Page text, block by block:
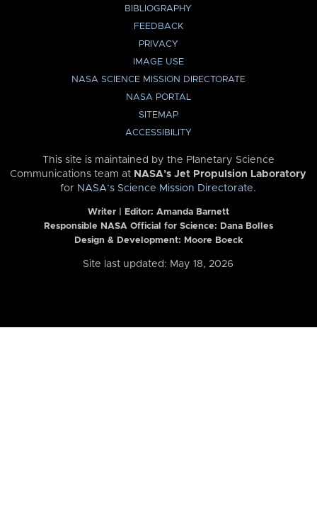
BIBLIOGRAPHY
FEEDBACK
PRIVACY
IMAGE USE
NASA SCIENCE MISSION DIRECTORATE
NASA PORTAL
SITEMAP
ACCESSIBILITY
This site is maintained by the Planetary Science
Communications team at NASA’s Jet Propulsion Laboratory
for NASA’s Science Mission Directorate.
Writer | Editor: Amanda Barnett
Responsible NASA Official for Science: Dana Bolles
Design & Development: Moore Boeck
Site last updated: May 18, 2026